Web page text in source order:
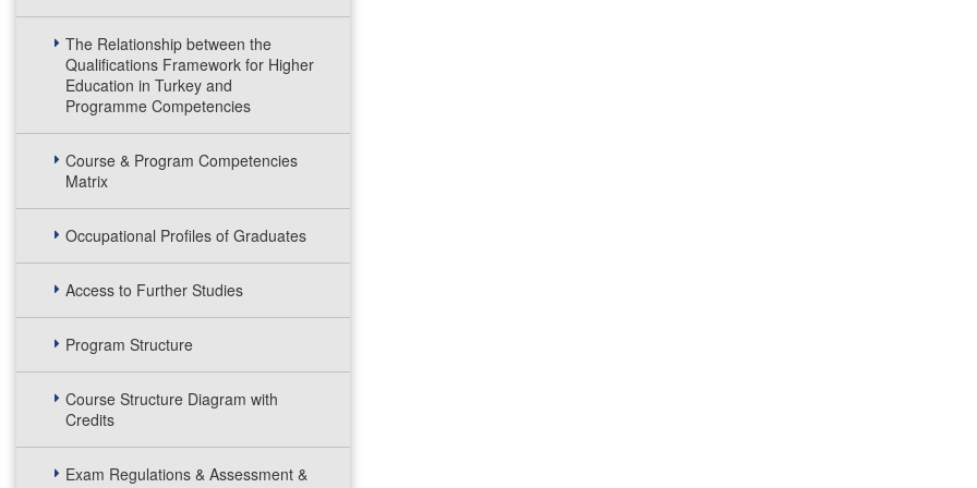
The Relationship between the
Qualifications Framework for Higher
Education in Turkey and
Programme Competencies
Course & Program Competencies
Matrix
Occupational Profiles of Graduates
Access to Further Studies
Program Structure
Course Structure Diagram with
Credits
Exam Regulations & Assessment &